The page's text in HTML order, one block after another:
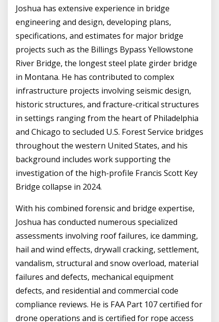
Joshua has extensive experience in bridge
engineering and design, developing plans,
specifications, and estimates for major bridge
projects such as the Billings Bypass Yellowstone
River Bridge, the longest steel plate girder bridge
in Montana. He has contributed to complex
infrastructure projects involving seismic design,
historic structures, and fracture-critical structures
in settings ranging from the heart of Philadelphia
and Chicago to secluded U.S. Forest Service bridges
throughout the western United States, and his
background includes work supporting the
investigation of the high-profile Francis Scott Key
Bridge collapse in 2024.
With his combined forensic and bridge expertise,
Joshua has conducted numerous specialized
assessments involving roof failures, ice damming,
hail and wind effects, drywall cracking, settlement,
vandalism, structural and snow overload, material
failures and defects, mechanical equipment
defects, and residential and commercial code
compliance reviews. He is FAA Part 107 certified for
drone operations and is certified for rope access